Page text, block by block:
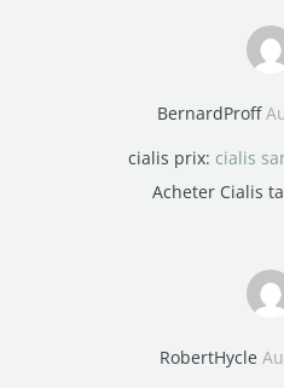
BernardProff
cialis prix: cialis
Acheter Cialis
RobertHycle